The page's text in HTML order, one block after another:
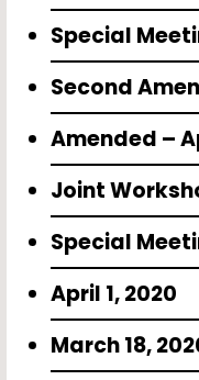
Special
Second
Amended –
Joint
Special
April 1, 2020
March 18,